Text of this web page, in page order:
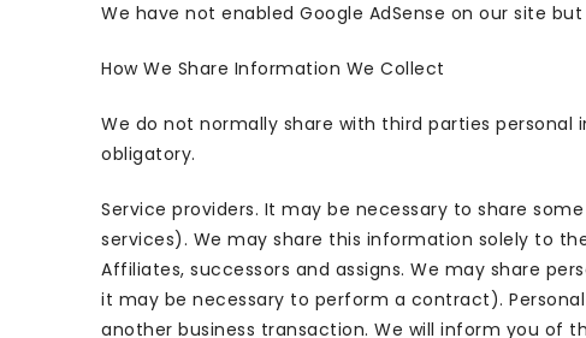
We have not enabled Google AdSense on our site
How We Share Information We Collect
We do not normally share with third parties
obligatory.
Service providers. It may be necessary to share
services). We may share this information solely to
Affiliates, successors and assigns. We may share
it may be necessary to perform a contract).
another business transaction. We will inform you of